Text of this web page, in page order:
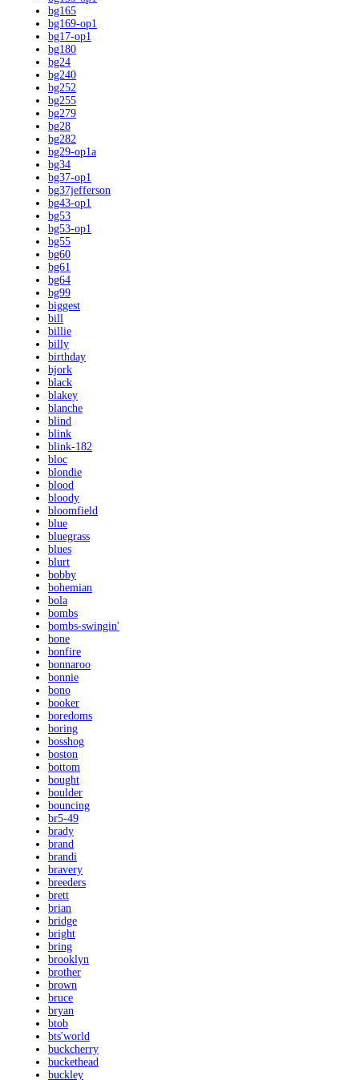
bg165
bg169-op1
bg17-op1
bg180
bg24
bg240
bg252
bg255
bg279
bg28
bg282
bg29-op1a
bg34
bg37-op1
bg37jefferson
bg43-op1
bg53
bg53-op1
bg55
bg60
bg61
bg64
bg99
biggest
bill
billie
billy
birthday
bjork
black
blakey
blanche
blind
blink
blink-182
bloc
blondie
blood
bloody
bloomfield
blue
bluegrass
blues
blurt
bobby
bohemian
bola
bombs
bombs-swingin'
bone
bonfire
bonnaroo
bonnie
bono
booker
boredoms
boring
bosshog
boston
bottom
bought
boulder
bouncing
br5-49
brady
brand
brandi
bravery
breeders
brett
brian
bridge
bright
bring
brooklyn
brother
brown
bruce
bryan
btob
bts'world
buckcherry
buckethead
buckley